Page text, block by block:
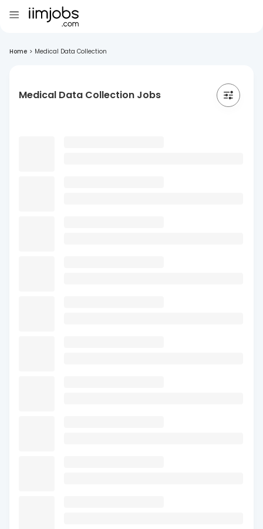
Home > Medical Data Collection
Medical Data Collection Jobs